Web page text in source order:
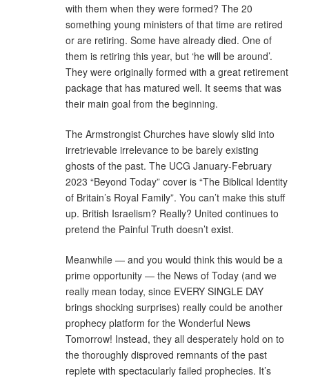
with them when they were formed? The 20
something young ministers of that time are retired
or are retiring. Some have already died. One of
them is retiring this year, but ‘he will be around’.
They were originally formed with a great retirement
package that has matured well. It seems that was
their main goal from the beginning.
The Armstrongist Churches have slowly slid into
irretrievable irrelevance to be barely existing
ghosts of the past. The UCG January-February
2023 “Beyond Today” cover is “The Biblical Identity
of Britain’s Royal Family”. You can’t make this stuff
up. British Israelism? Really? United continues to
pretend the Painful Truth doesn’t exist.
Meanwhile — and you would think this would be a
prime opportunity — the News of Today (and we
really mean today, since EVERY SINGLE DAY
brings shocking surprises) really could be another
prophecy platform for the Wonderful News
Tomorrow! Instead, they all desperately hold on to
the thoroughly disproved remnants of the past
replete with spectacularly failed prophecies. It’s